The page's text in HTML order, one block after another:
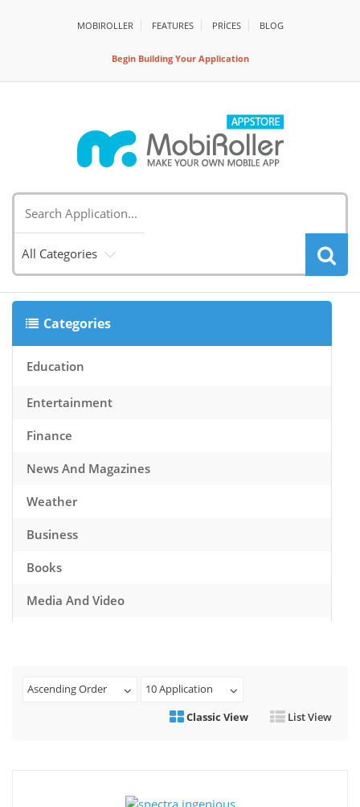
MOBIROLLER FEATURES PRİCES BLOG
Begin Building Your Application
All Categories
Categories
Education
Entertainment
Finance
News And Magazines
Weather
Business
Books
Media And Video
Health And Fitness
Ascending Order
10 Application
Classic View
List View